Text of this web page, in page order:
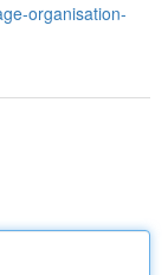
organisation-